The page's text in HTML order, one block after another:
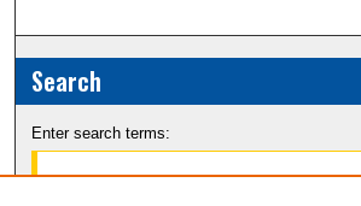
Search
Enter search terms: